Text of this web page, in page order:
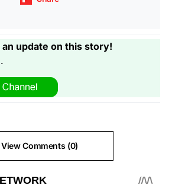
update on this story!
View Comments (0)